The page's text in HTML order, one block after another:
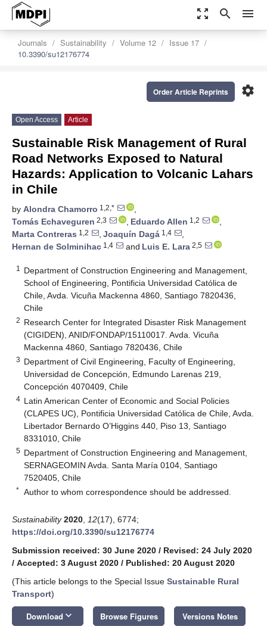
zoom_out_map search menu
Journals Sustainability Volume 12
Issue 17
10.3390/su12176774
settings
Order Article Reprints
Open Access Article
Sustainable Risk Management of Rural
Road Networks Exposed to Natural
Hazards: Application to Volcanic Lahars
in Chile
by Alondra Chamorro 1,2,*
,
Tomás Echaveguren 2,3 , Eduardo Allen 1,2
,
Marta Contreras 1,2 , Joaquín Dagá 1,4
,
Hernan de Solminihac 1,4 and Luis E. Lara 2,5
1
Department of Construction Engineering and Management,
School of Engineering, Pontificia Universidad Católica de
Chile, Avda. Vicuña Mackenna 4860, Santiago 7820436,
Chile
2 Research Center for Integrated Disaster Risk Management
(CIGIDEN), ANID/FONDAP/15110017. Avda. Vicuña
Mackenna 4860, Santiago 7820436, Chile
3 Department of Civil Engineering, Faculty of Engineering,
Universidad de Concepción, Edmundo Larenas 219,
Concepción 4070409, Chile
4 Latin American Center of Economic and Social Policies
(CLAPES UC), Pontificia Universidad Católica de Chile, Avda.
Libertador Bernardo O’Higgins 440, Piso 13, Santiago
8331010, Chile
5 Department of Construction Engineering and Management,
SERNAGEOMIN Avda. Santa María 0104, Santiago
7520405, Chile
* Author to whom correspondence should be addressed.
Sustainability 2020 12(17), 6774;
https://doi.org/10.3390/su12176774
Submission received: 30 June 2020 / Revised: 24 July 2020
/ Accepted: 3 August 2020 / Published: 20 August 2020
(This article belongs to the Special Issue Sustainable Rural
Transport)
Download keyboard_arrow_down Browse Figures Versions Notes